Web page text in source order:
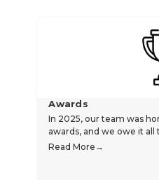
Awards
In 2025, our team was
awards, and we owe it all
Read More